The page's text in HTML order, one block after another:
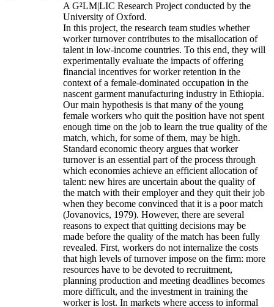
A G²LM|LIC Research Project conducted by the
University of Oxford.
In this project, the research team studies whether
worker turnover contributes to the misallocation of
talent in low-income countries. To this end, they will
experimentally evaluate the impacts of offering
financial incentives for worker retention in the
context of a female-dominated occupation in the
nascent garment manufacturing industry in Ethiopia.
Our main hypothesis is that many of the young
female workers who quit the position have not spent
enough time on the job to learn the true quality of the
match, which, for some of them, may be high.
Standard economic theory argues that worker
turnover is an essential part of the process through
which economies achieve an efficient allocation of
talent: new hires are uncertain about the quality of
the match with their employer and they quit their job
when they become convinced that it is a poor match
(Jovanovics, 1979). However, there are several
reasons to expect that quitting decisions may be
made before the quality of the match has been fully
revealed. First, workers do not internalize the costs
that high levels of turnover impose on the firm: more
resources have to be devoted to recruitment,
planning production and meeting deadlines becomes
more difficult, and the investment in training the
worker is lost. In markets where access to informal